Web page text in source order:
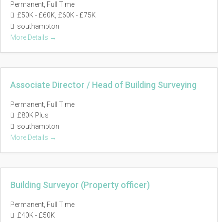
Permanent Full Time
£50K - £60K £60K - £75K
southampton
More Details
Associate Director / Head of Building Surveying
Permanent Full Time
£80K Plus
southampton
More Details
Building Surveyor (Property officer)
Permanent Full Time
£40K - £50K